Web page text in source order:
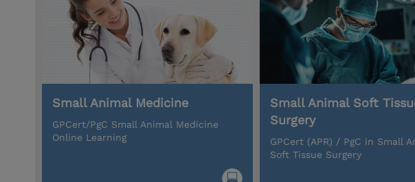
Small Animal Medicine
GPCert/PgC Small Animal Medicine
Online Learning
Small Animal Soft
Surgery
GPCert (APR) / PgC in Small
Soft Tissue Surgery